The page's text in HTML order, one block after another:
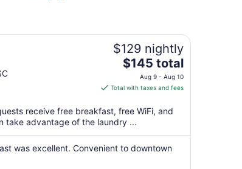
$129 nightly
The
price
is
total
per
night
from
$145 total
Aug 9 - Aug 10
Total with taxes and fees
receive free breakfast, free WiFi, and
take advantage of the laundry ...
was excellent. Convenient to downtown